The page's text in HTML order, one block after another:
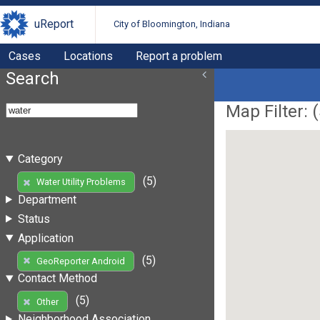
uReport City of Bloomington, Indiana
Cases Locations Report a problem
Search
Category
Water Utility Problems
(5)
Department
Status
Application
GeoReporter Android
(5)
Contact Method
Other
(5)
Map Filter: (